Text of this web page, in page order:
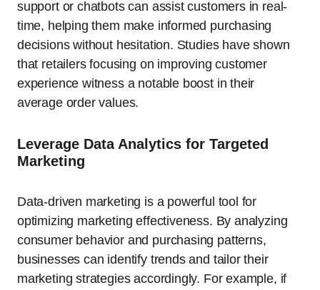
support or chatbots can assist customers in real-
time, helping them make informed purchasing
decisions without hesitation. Studies have shown
that retailers focusing on improving customer
experience witness a notable boost in their
average order values.
Leverage Data Analytics for Targeted
Marketing
Data-driven marketing is a powerful tool for
optimizing marketing effectiveness. By analyzing
consumer behavior and purchasing patterns,
businesses can identify trends and tailor their
marketing strategies accordingly. For example, if